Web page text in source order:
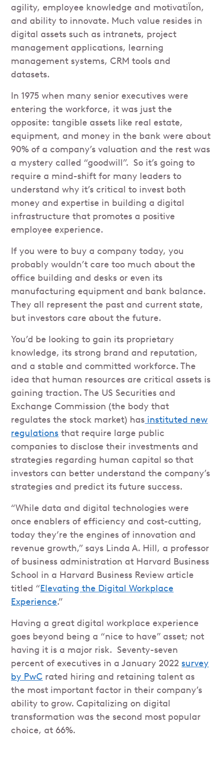
agility, employee knowledge and motivatiÏon,
and ability to innovate. Much value resides in
digital assets such as intranets, project
management applications, learning
management systems, CRM tools and
datasets.
In 1975 when many senior executives were
entering the workforce, it was just the
opposite: tangible assets like real estate,
equipment, and money in the bank were about
90% of a company’s valuation and the rest was
a mystery called “goodwill”. So it’s going to
require a mind-shift for many leaders to
understand why it’s critical to invest both
money and expertise in building a digital
infrastructure that promotes a positive
employee experience.
If you were to buy a company today, you
probably wouldn’t care too much about the
office building and desks or even its
manufacturing equipment and bank balance.
They all represent the past and current state,
but investors care about the future.
You’d be looking to gain its proprietary
knowledge, its strong brand and reputation,
and a stable and committed workforce. The
idea that human resources are critical assets is
gaining traction. The US Securities and
Exchange Commission (the body that
regulates the stock market) has instituted new
regulations that require large public
companies to disclose their investments and
strategies regarding human capital so that
investors can better understand the company’s
strategies and predict its future success.
“While data and digital technologies were
once enablers of efficiency and cost-cutting,
today they’re the engines of innovation and
revenue growth,” says Linda A. Hill, a professor
of business administration at Harvard Business
School in a Harvard Business Review article
titled “Elevating the Digital Workplace
Experience.”
Having a great digital workplace experience
goes beyond being a “nice to have” asset; not
having it is a major risk. Seventy-seven
percent of executives in a January 2022 survey
by PwC rated hiring and retaining talent as
the most important factor in their company’s
ability to grow. Capitalizing on digital
transformation was the second most popular
choice, at 66%.